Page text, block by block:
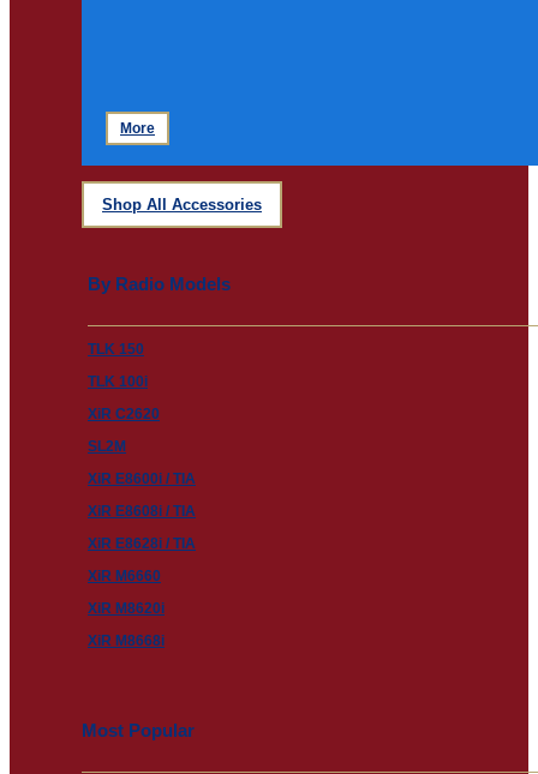
More
Shop All Accessories
By Radio Models
TLK 150
TLK 100i
XiR C2620
SL2M
XiR E8600i / TIA
XiR E8608i / TIA
XiR E8628i / TIA
XiR M6660
XiR M8620i
XiR M8668i
Most Popular